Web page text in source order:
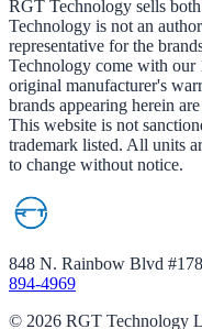
RGT Technology sells
Technology is not an
representative for the
Technology come with our
original manufacturer's
brands appearing herein
This website is not
trademark listed. All units
to change without notice.
848 N. Rainbow Blvd
894-4969
© 2026 RGT Technology